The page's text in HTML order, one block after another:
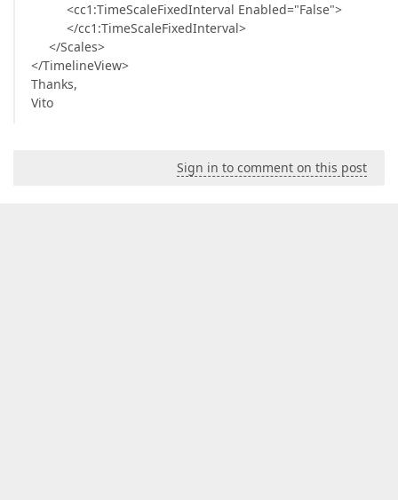
<cc1:TimeScaleFixedInterval Enabled="False">
</cc1:TimeScaleFixedInterval>
</Scales>
</TimelineView>
Thanks,
Vito
Sign in to comment on this post